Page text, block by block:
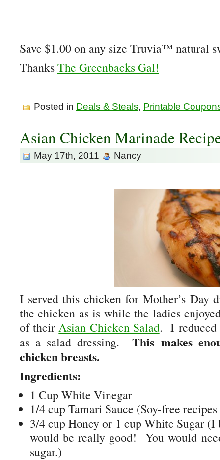
Save $1.00 on any size Truvia™ natural
ThanksThe Greenbacks Gal!
Posted in Deals & Steals, Printable
Asian Chicken Marinade
May 17th, 2011 Nancy
I served this chicken for Mother’s
the chicken as is while the ladies
of theirAsian Chicken Salad. I reduced
as a salad dressing. This makes
chicken breasts.
Ingredients:
1 Cup White Vinegar
1/4 cup Tamari Sauce (Soy-free recipes
3/4 cup Honey or 1 cup White Sugar (I
would be really good! You would
sugar.)